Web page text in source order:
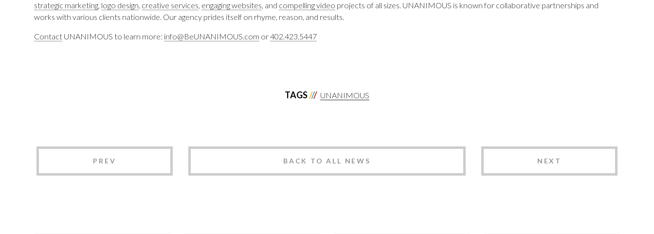
strategic marketing, logo design, creative services, engaging websites, and compelling video projects of all sizes. UNANIMOUS is known for collaborative partnerships and
works with various clients nationwide. Our agency prides itself on rhyme, reason, and results.
ContactUNANIMOUS to learn more: info@BeUNANIMOUS.com or402.423.5447
TAGS UNANIMOUS
PREV BACK TO ALL NEWS NEXT